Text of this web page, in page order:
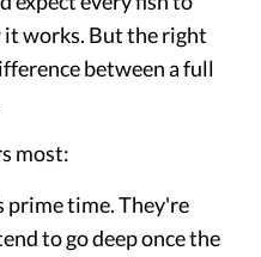
works. But the right
between a full
most:
prime time. They're
to go deep once the